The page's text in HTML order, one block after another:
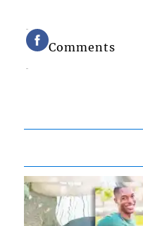
Comments